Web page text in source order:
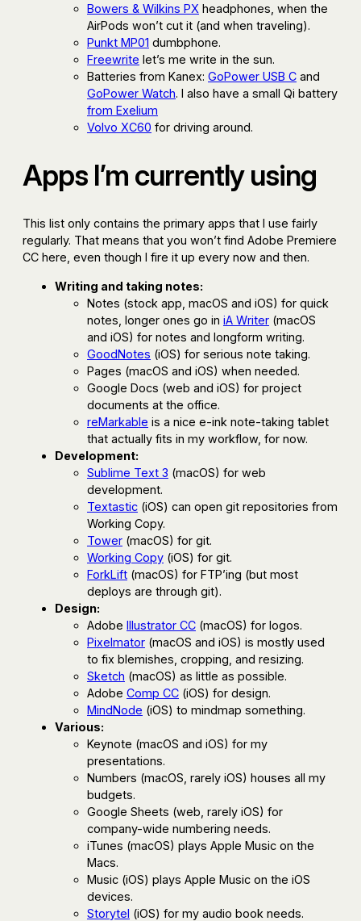
Bowers & Wilkins PX headphones, when the
AirPods won’t cut it (and when traveling).
Punkt MP01 dumbphone.
Freewrite let’s me write in the sun.
Batteries from Kanex: GoPower USB C and
GoPower Watch. I also have a small Qi battery
from Exelium
Volvo XC60 for driving around.
Apps I’m currently using
This list only contains the primary apps that I use fairly
regularly. That means that you won’t find Adobe Premiere
CC here, even though I fire it up every now and then.
Writing and taking notes:
Notes (stock app, macOS and iOS) for quick
notes, longer ones go in iA Writer (macOS
and iOS) for notes and longform writing.
GoodNotes (iOS) for serious note taking.
Pages (macOS and iOS) when needed.
Google Docs (web and iOS) for project
documents at the office.
reMarkable is a nice e-ink note-taking tablet
that actually fits in my workflow, for now.
Development:
Sublime Text 3 (macOS) for web
development.
Textastic (iOS) can open git repositories from
Working Copy.
Tower (macOS) for git.
Working Copy (iOS) for git.
ForkLift (macOS) for FTP’ing (but most
deploys are through git).
Design:
Adobe Illustrator CC (macOS) for logos.
Pixelmator (macOS and iOS) is mostly used
to fix blemishes, cropping, and resizing.
Sketch (macOS) as little as possible.
Adobe Comp CC (iOS) for design.
MindNode (iOS) to mindmap something.
Various:
Keynote (macOS and iOS) for my
presentations.
Numbers (macOS, rarely iOS) houses all my
budgets.
Google Sheets (web, rarely iOS) for
company-wide numbering needs.
iTunes (macOS) plays Apple Music on the
Macs.
Music (iOS) plays Apple Music on the iOS
devices.
Storytel (iOS) for my audio book needs.